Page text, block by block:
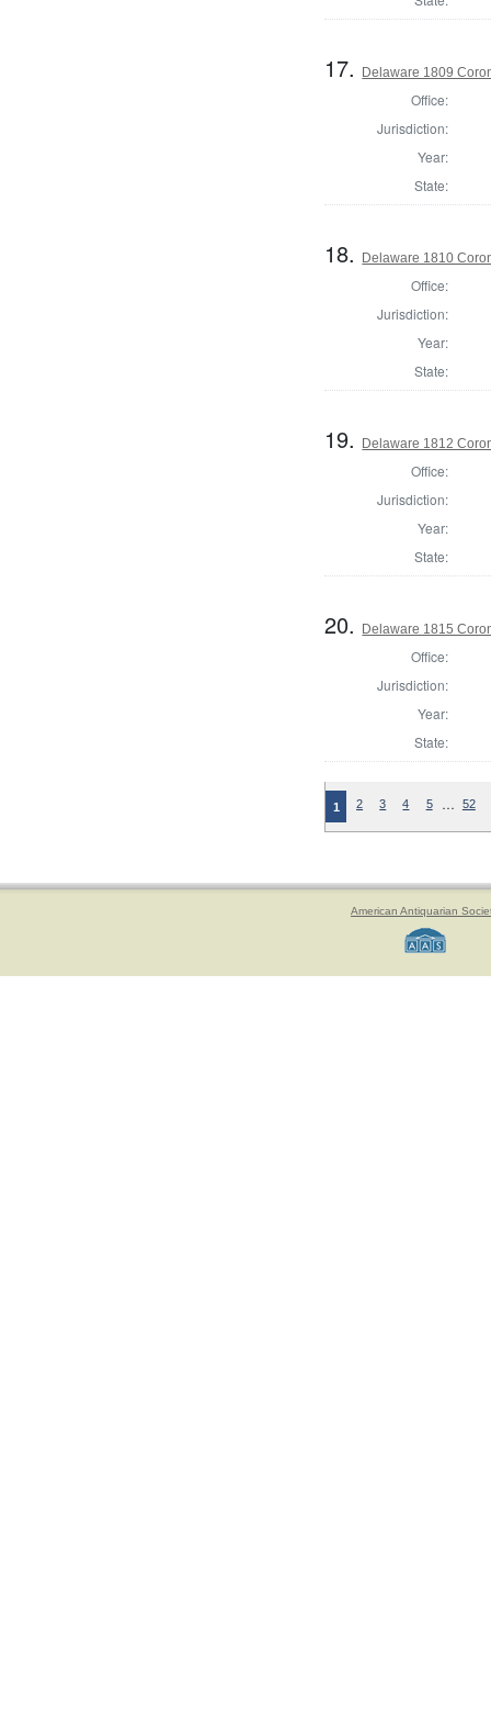
17. Delaware 1809
Office:
Jurisdiction:
Year:
State:
18. Delaware 1810
Office:
Jurisdiction:
Year:
State:
19. Delaware 1812
Office:
Jurisdiction:
Year:
State:
20. Delaware 1815
Office:
Jurisdiction:
Year:
State:
1 2 3 4 5 … 52
American Antiquarian